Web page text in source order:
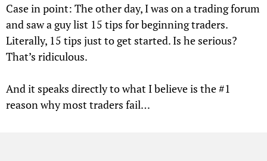
Case in point: The other day, I was on a trading forum
and saw a guy list 15 tips for beginning traders.
Literally, 15 tips just to get started. Is he serious?
That’s ridiculous.
And it speaks directly to what I believe is the #1
reason why most traders fail…